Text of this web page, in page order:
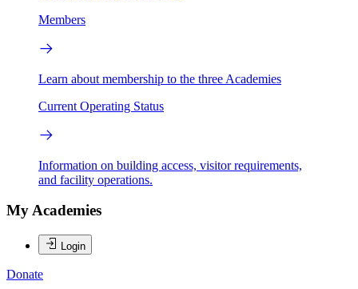
Members
Learn about membership to the three Academies
Current Operating Status
Information on building access, visitor requirements,
and facility operations.
My Academies
Login
Donate